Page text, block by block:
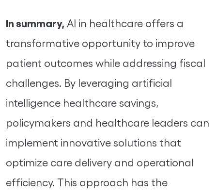
In summary, AI in healthcare offers a
transformative opportunity to improve
patient outcomes while addressing fiscal
challenges. By leveraging artificial
intelligence healthcare savings,
policymakers and healthcare leaders can
implement innovative solutions that
optimize care delivery and operational
efficiency. This approach has the